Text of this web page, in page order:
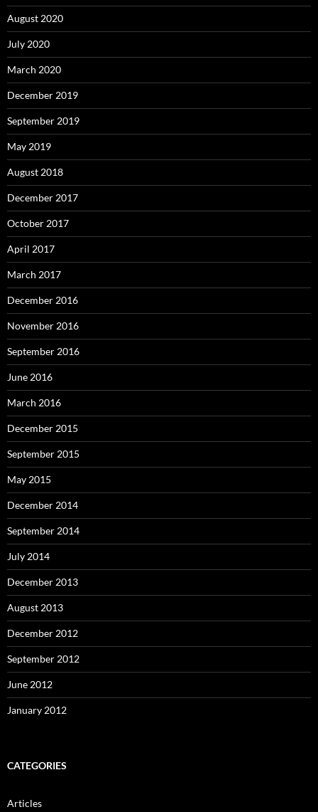
August 2020
July 2020
March 2020
December 2019
September 2019
May 2019
August 2018
December 2017
October 2017
April 2017
March 2017
December 2016
November 2016
September 2016
June 2016
March 2016
December 2015
September 2015
May 2015
December 2014
September 2014
July 2014
December 2013
August 2013
December 2012
September 2012
June 2012
January 2012
CATEGORIES
Articles